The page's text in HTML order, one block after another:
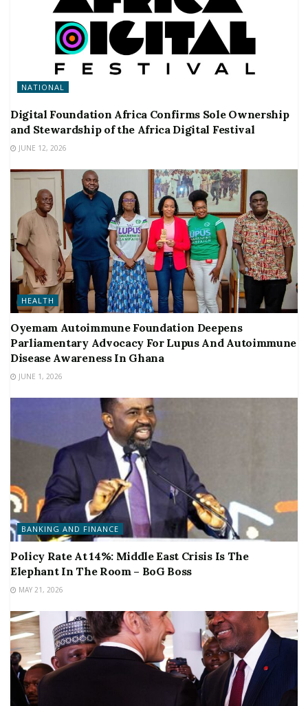
NATIONAL
Digital Foundation Africa Confirms Sole Ownership
and Stewardship of the Africa Digital Festival
JUNE 12, 2026
HEALTH
Oyemam Autoimmune Foundation Deepens
Parliamentary Advocacy For Lupus And Autoimmune
Disease Awareness In Ghana
JUNE 1, 2026
BANKING AND FINANCE
Policy Rate At 14%: Middle East Crisis Is The
Elephant In The Room – BoG Boss
MAY 21, 2026